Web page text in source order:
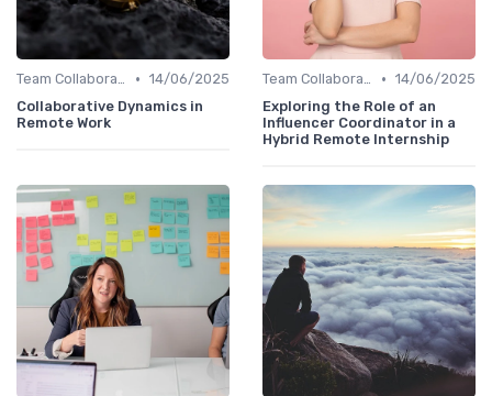
Team Collaboration Tools • 14/06/2025
Collaborative Dynamics in
Remote Work
Team Collaboration Tools • 14/06/2025
Exploring the Role of an
Influencer Coordinator in a
Hybrid Remote Internship